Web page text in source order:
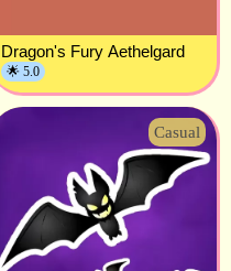
Dragon's Fury Aethelgard
🌟 5.0
Casual